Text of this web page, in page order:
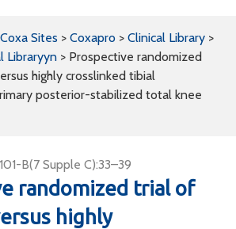
Sites > Coxapro > Clinical Library >
Libraryyn > Prospective randomized
highly crosslinked tibial
posterior-stabilized total knee
B(7 Supple C):33–39
randomized trial of
highly